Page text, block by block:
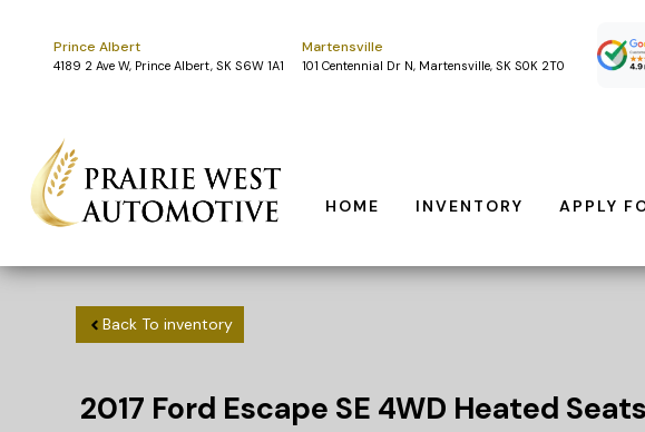
Prince Albert
4189 2 Ave W, Prince Albert, SK S6W 1A1
Martensville
101 Centennial Dr N, Martensville, SK S0K 2T0
HOME INVENTORY APPLY
Back To inventory
2017 Ford Escape SE 4WD Heated